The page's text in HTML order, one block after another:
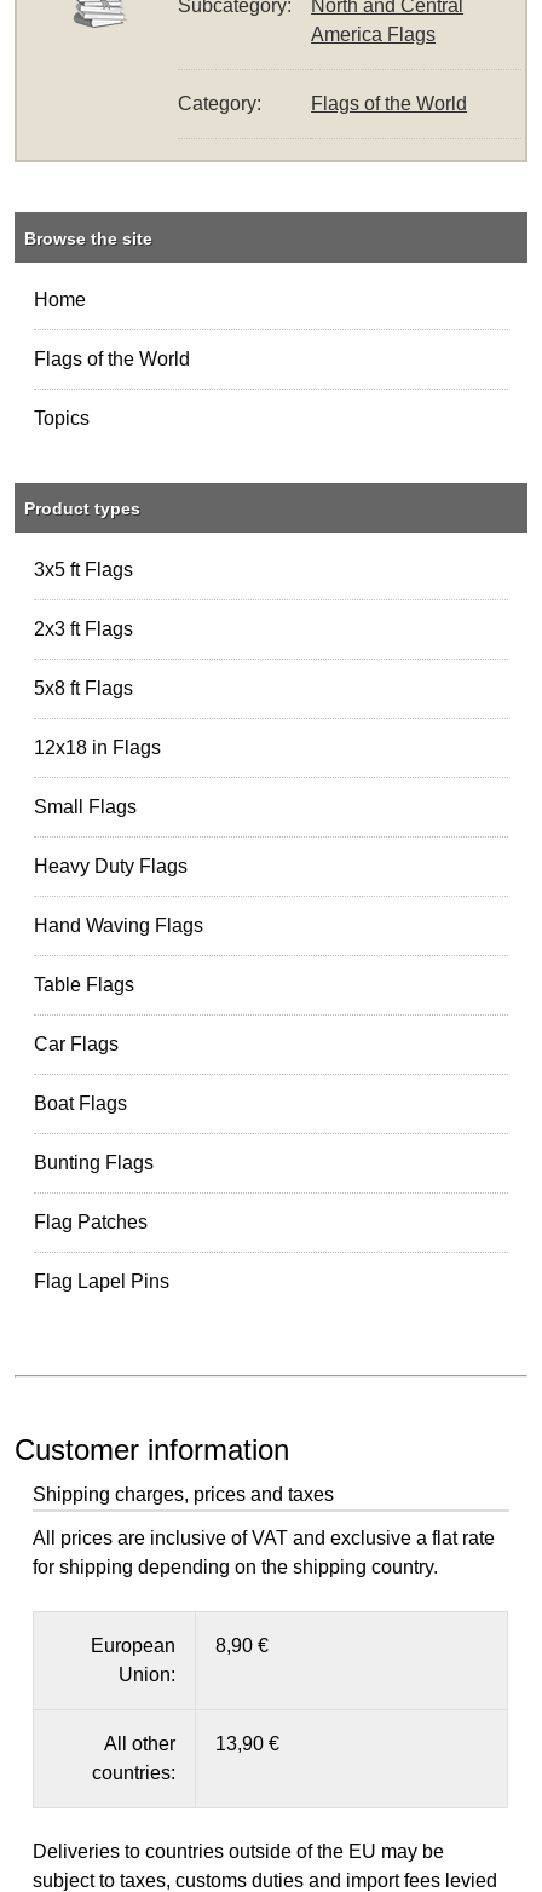
Subcategory:
North and Central
America Flags
Category: Flags of the World
Browse the site
Home
Flags of the World
Topics
Product types
3x5 ft Flags
2x3 ft Flags
5x8 ft Flags
12x18 in Flags
Small Flags
Heavy Duty Flags
Hand Waving Flags
Table Flags
Car Flags
Boat Flags
Bunting Flags
Flag Patches
Flag Lapel Pins
Customer information
Shipping charges, prices and taxes
All prices are inclusive of VAT and exclusive a flat rate
for shipping depending on the shipping country.
European
Union:
8,90 €
All other
countries:
13,90 €
Deliveries to countries outside of the EU may be
subject to taxes, customs duties and import fees levied